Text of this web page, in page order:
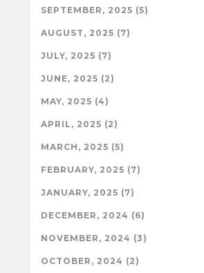
SEPTEMBER, 2025 (5)
AUGUST, 2025 (7)
JULY, 2025 (7)
JUNE, 2025 (2)
MAY, 2025 (4)
APRIL, 2025 (2)
MARCH, 2025 (5)
FEBRUARY, 2025 (7)
JANUARY, 2025 (7)
DECEMBER, 2024 (6)
NOVEMBER, 2024 (3)
OCTOBER, 2024 (2)